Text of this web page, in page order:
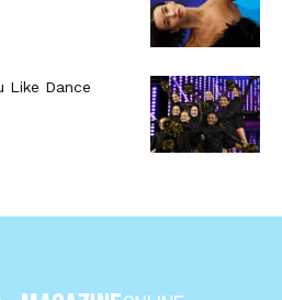
Like Dance